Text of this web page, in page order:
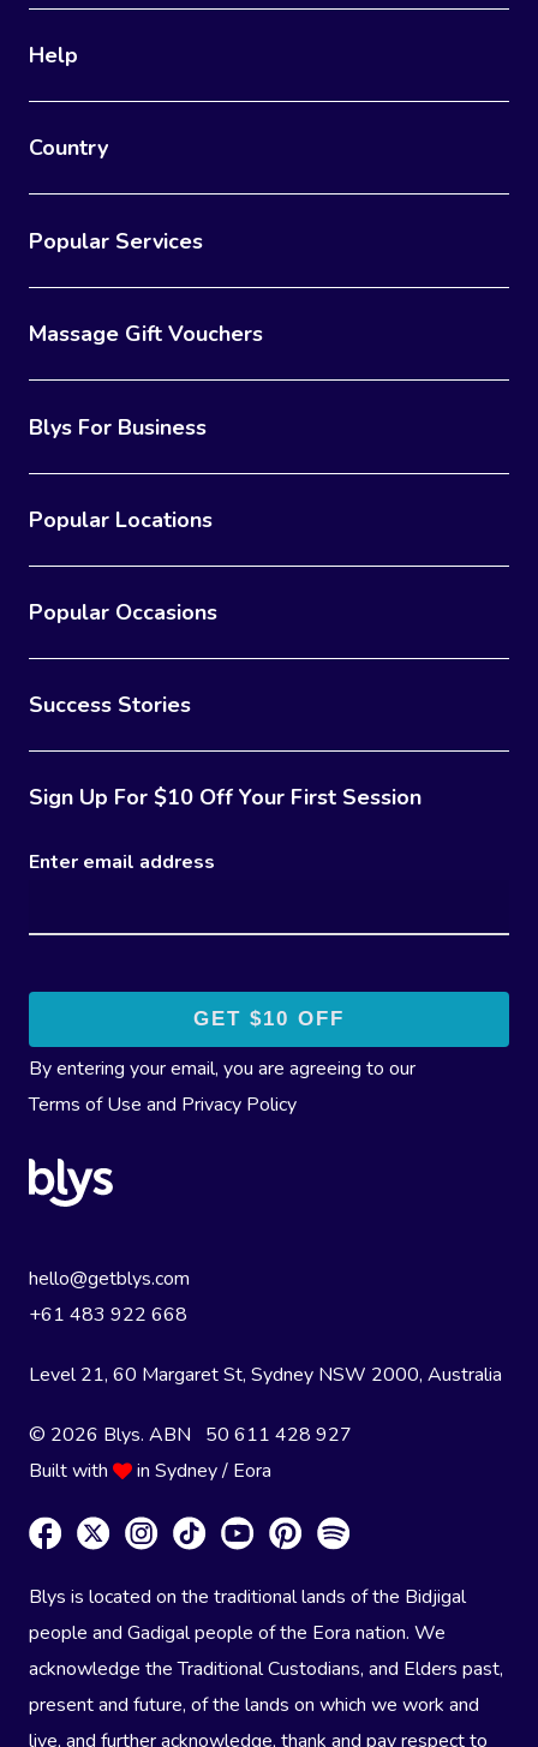
Help
Country
Popular Services
Massage Gift Vouchers
Blys For Business
Popular Locations
Popular Occasions
Success Stories
Sign Up For $10 Off Your First Session
Enter email address
By entering your email, you are agreeing to our
Terms of Use and Privacy Policy
hello@getblys.com
+61 483 922 668
Level 21, 60 Margaret St, Sydney NSW 2000, Australia
© 2026 Blys. ABN 50 611 428 927
Built with
in Sydney / Eora
Blys is located on the traditional lands of the Bidjigal
people and Gadigal people of the Eora nation. We
acknowledge the Traditional Custodians, and Elders past,
present and future, of the lands on which we work and
live, and further acknowledge, thank and pay respect to